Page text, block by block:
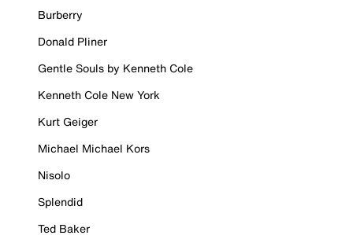
Burberry
Donald Pliner
Gentle Souls by Kenneth Cole
Kenneth Cole New York
Kurt Geiger
Michael Michael Kors
Nisolo
Splendid
Ted Baker